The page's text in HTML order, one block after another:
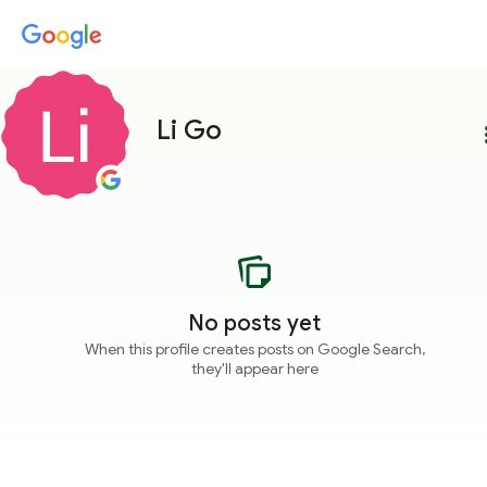
Li Go
No posts yet
When this profile creates posts on Google Search,
they'll appear here